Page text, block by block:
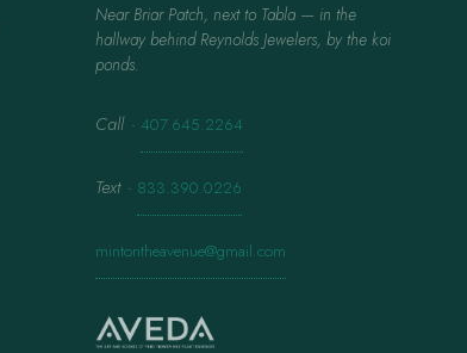
Near Briar Patch, next to Tabla — in the
hallway behind Reynolds Jewelers, by the koi
ponds.
Call · 407.645.2264
Text · 833.390.0226
mintontheavenue@gmail.com